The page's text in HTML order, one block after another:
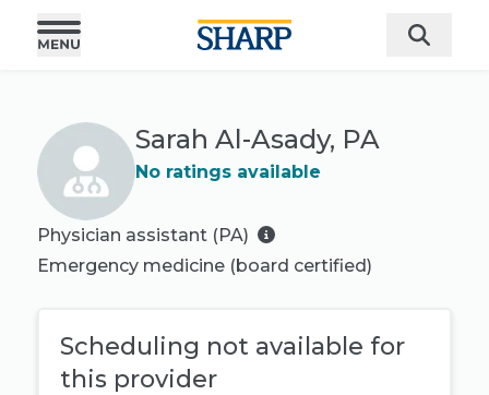
Sarah Al-Asady, PA
No ratings available
Physician assistant (PA)
Emergency medicine (board certified)
Scheduling not available for
this provider